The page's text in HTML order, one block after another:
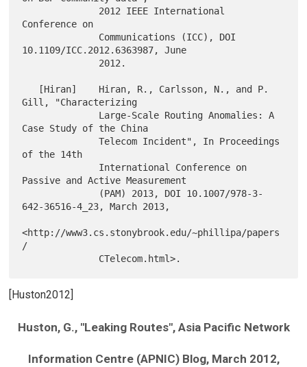
Conference on
10.1109/ICC.2012.6363987, June
Gill, "Characterizing
Case Study of the China
              Telecom Incident", In Proceedings
of the 14th
Passive and Active Measurement
642-36516-4_23, March 2013,
<http://www3.cs.stonybrook.edu/~phillipa/papers
/
[Huston2012]
Huston, G., "Leaking Routes", Asia Pacific Network
Information Centre (APNIC) Blog, March 2012,